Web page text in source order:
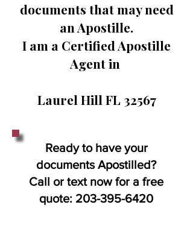
documents that may need
an Apostille.
I am a Certified Apostille
Agent in
Laurel Hill FL 32567
Ready to have your
documents Apostilled?
Call or text now for a free
quote: 203-395-6420